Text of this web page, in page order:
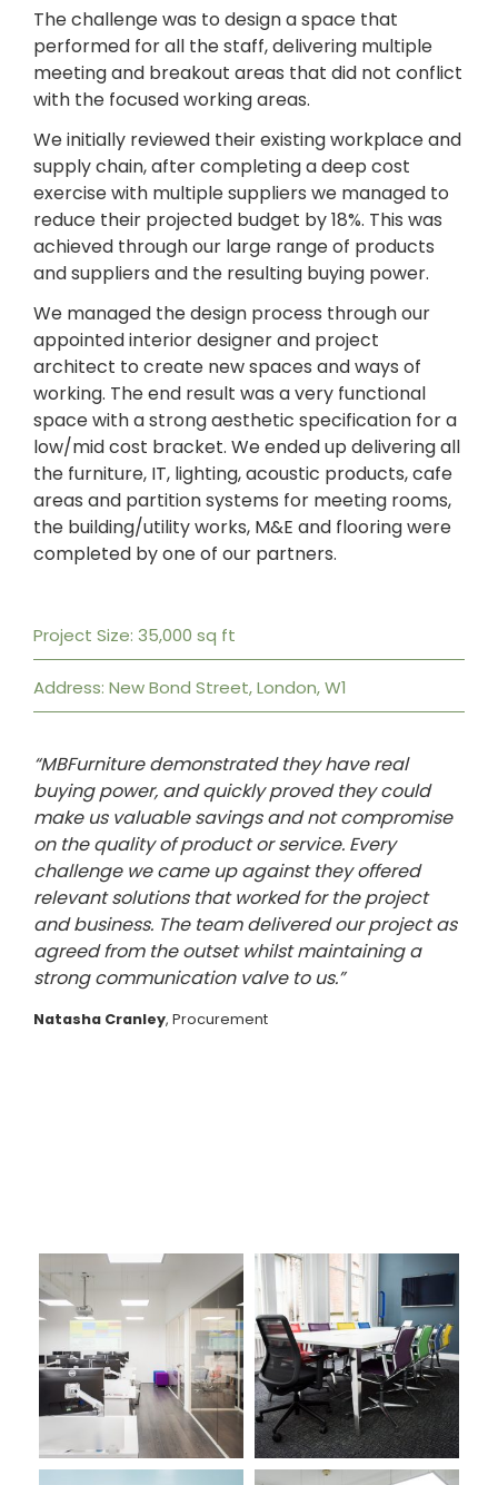
Project Size: 35,000 sq ft
Address: New Bond Street, London, W1
“MBFurniture demonstrated they have real
buying power, and quickly proved they could
make us valuable savings and not compromise
on the quality of product or service. Every
challenge we came up against they offered
relevant solutions that worked for the project
and business. The team delivered our project as
agreed from the outset whilst maintaining a
strong communication valve to us.”
Natasha Cranley, Procurement
The challenge was to design a space that
performed for all the staff, delivering multiple
meeting and breakout areas that did not conflict
with the focused working areas.
We initially reviewed their existing workplace and
supply chain, after completing a deep cost
exercise with multiple suppliers we managed to
reduce their projected budget by 18%. This was
achieved through our large range of products
and suppliers and the resulting buying power.
We managed the design process through our
appointed interior designer and project
architect to create new spaces and ways of
working. The end result was a very functional
space with a strong aesthetic specification for a
low/mid cost bracket. We ended up delivering all
the furniture, IT, lighting, acoustic products, cafe
areas and partition systems for meeting rooms,
the building/utility works, M&E and flooring were
completed by one of our partners.